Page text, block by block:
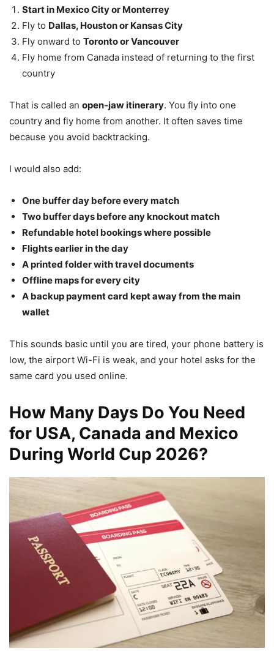
Start in Mexico City or Monterrey
Fly to Dallas, Houston or Kansas City
Fly onward to Toronto or Vancouver
Fly home from Canada instead of returning to the first
country
That is called an open-jaw itinerary. You fly into one
country and fly home from another. It often saves time
because you avoid backtracking.
I would also add:
One buffer day before every match
Two buffer days before any knockout match
Refundable hotel bookings where possible
Flights earlier in the day
A printed folder with travel documents
Offline maps for every city
A backup payment card kept away from the main
wallet
This sounds basic until you are tired, your phone battery is
low, the airport Wi-Fi is weak, and your hotel asks for the
same card you used online.
How Many Days Do You Need
for USA, Canada and Mexico
During World Cup 2026?